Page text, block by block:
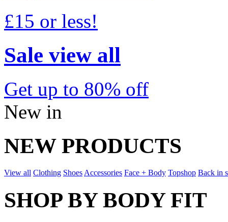
£15 or less!
Sale view all
Get up to 80% off
New in
NEW PRODUCTS
View all Clothing Shoes Accessories Face + Body Topshop Back in
SHOP BY BODY FIT